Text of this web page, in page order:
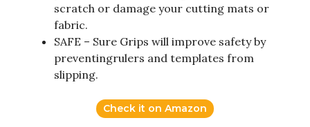
scratch or damage your cutting mats or
fabric.
SAFE – Sure Grips will improve safety by
preventingrulers and templates from
slipping.
Check it on Amazon